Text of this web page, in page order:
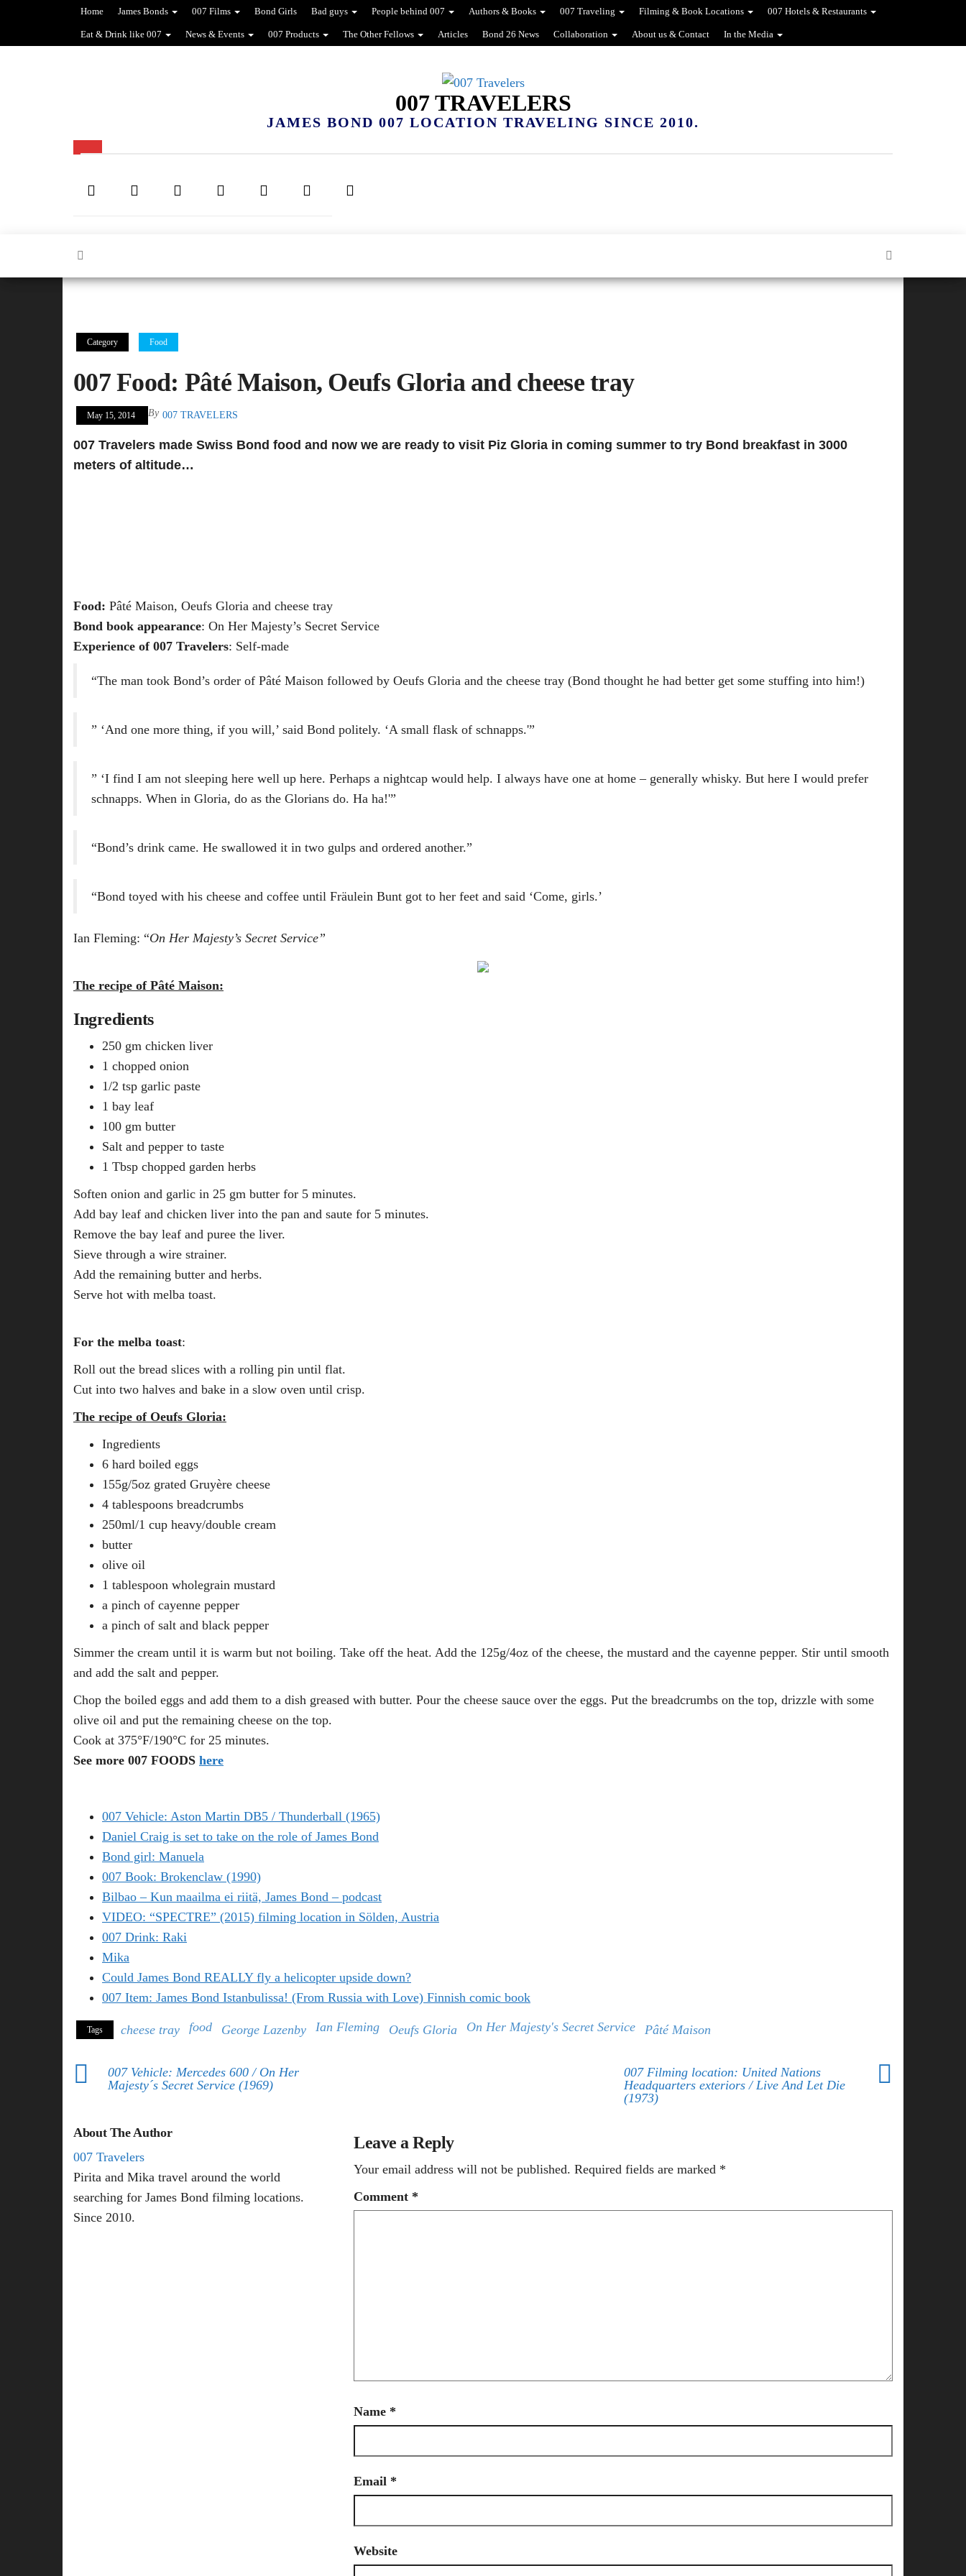
Home James Bonds 007 Films Bond Girls Bad guys People behind 007 Authors & Books 007 Traveling Filming & Book Locations 007 Hotels & Restaurants
Eat & Drink like 007 News & Events 007 Products The Other Fellows Articles Bond 26 News Collaboration About us & Contact In the Media
007 TRAVELERS
JAMES BOND 007 LOCATION TRAVELING SINCE 2010.
Category Food
007 Food: Pâté Maison, Oeufs Gloria and cheese tray
May 15, 2014 By 007 TRAVELERS
007 Travelers made Swiss Bond food and now we are ready to visit Piz Gloria in coming summer to try Bond breakfast in 3000
meters of altitude…
Food: Pâté Maison, Oeufs Gloria and cheese tray
Bond book appearance: On Her Majesty’s Secret Service
Experience of 007 Travelers: Self-made
“The man took Bond’s order of Pâté Maison followed by Oeufs Gloria and the cheese tray (Bond thought he had better get some stuffing into him!)
” ‘And one more thing, if you will,’ said Bond politely. ‘A small flask of schnapps.'”
” ‘I find I am not sleeping here well up here. Perhaps a nightcap would help. I always have one at home – generally whisky. But here I would prefer
schnapps. When in Gloria, do as the Glorians do. Ha ha!'”
“Bond’s drink came. He swallowed it in two gulps and ordered another.”
“Bond toyed with his cheese and coffee until Fräulein Bunt got to her feet and said ‘Come, girls.’
Ian Fleming: “On Her Majesty’s Secret Service”
The recipe of Pâté Maison:
Ingredients
250 gm chicken liver
1 chopped onion
1/2 tsp garlic paste
1 bay leaf
100 gm butter
Salt and pepper to taste
1 Tbsp chopped garden herbs
Soften onion and garlic in 25 gm butter for 5 minutes.
Add bay leaf and chicken liver into the pan and saute for 5 minutes.
Remove the bay leaf and puree the liver.
Sieve through a wire strainer.
Add the remaining butter and herbs.
Serve hot with melba toast.
For the melba toast:
Roll out the bread slices with a rolling pin until flat.
Cut into two halves and bake in a slow oven until crisp.
The recipe of Oeufs Gloria:
Ingredients
6 hard boiled eggs
155g/5oz grated Gruyère cheese
4 tablespoons breadcrumbs
250ml/1 cup heavy/double cream
butter
olive oil
1 tablespoon wholegrain mustard
a pinch of cayenne pepper
a pinch of salt and black pepper
Simmer the cream until it is warm but not boiling. Take off the heat. Add the 125g/4oz of the cheese, the mustard and the cayenne pepper. Stir until smooth
and add the salt and pepper.
Chop the boiled eggs and add them to a dish greased with butter. Pour the cheese sauce over the eggs. Put the breadcrumbs on the top, drizzle with some
olive oil and put the remaining cheese on the top.
Cook at 375°F/190°C for 25 minutes.
See more 007 FOODS here
007 Vehicle: Aston Martin DB5 / Thunderball (1965)
Daniel Craig is set to take on the role of James Bond
Bond girl: Manuela
007 Book: Brokenclaw (1990)
Bilbao – Kun maailma ei riitä, James Bond – podcast
VIDEO: “SPECTRE” (2015) filming location in Sölden, Austria
007 Drink: Raki
Mika
Could James Bond REALLY fly a helicopter upside down?
007 Item: James Bond Istanbulissa! (From Russia with Love) Finnish comic book
Tags cheese tray food George Lazenby Ian Fleming Oeufs Gloria On Her Majesty's Secret Service Pâté Maison
007 Vehicle: Mercedes 600 / On Her
Majesty´s Secret Service (1969)
007 Filming location: United Nations
Headquarters exteriors / Live And Let Die
(1973)
About The Author
007 Travelers
Pirita and Mika travel around the world
searching for James Bond filming locations.
Since 2010.
Leave a Reply
Your email address will not be published. Required fields are marked *
Comment *
Name *
Email *
Website